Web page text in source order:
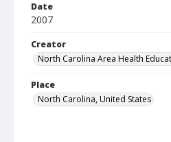
Date
2007
Creator
North Carolina Area Health
Place
North Carolina, United States